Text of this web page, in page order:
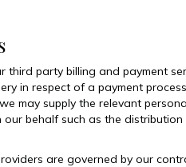
third party billing and payment
in respect of a payment
may supply the relevant
behalf such as the
are governed by our